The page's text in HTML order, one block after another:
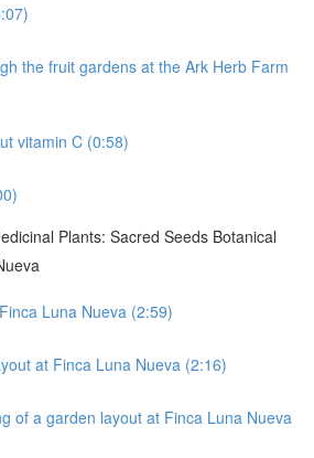
the fruit gardens at the Ark Herb Farm
vitamin C (0:58)
Plants: Sacred Seeds Botanical
Luna Nueva (2:59)
at Finca Luna Nueva (2:16)
of a garden layout at Finca Luna Nueva